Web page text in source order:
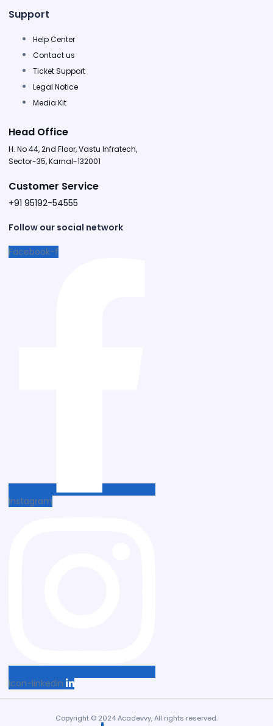
Support
Help Center
Contact us
Ticket Support
Legal Notice
Media Kit
Head Office
H. No 44, 2nd Floor, Vastu Infratech,
Sector-35, Karnal-132001
Customer Service
+91 95192-54555​
Follow our social network
Facebook-f
Instagram
Icon-linkedin
Copyright © 2024 Acadevvy, All rights reserved.